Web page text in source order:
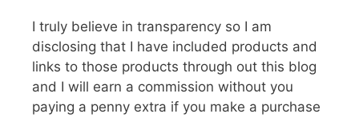
I truly believe in transparency so I am
disclosing that I have included products and
links to those products through out this blog
and I will earn a commission without you
paying a penny extra if you make a purchase